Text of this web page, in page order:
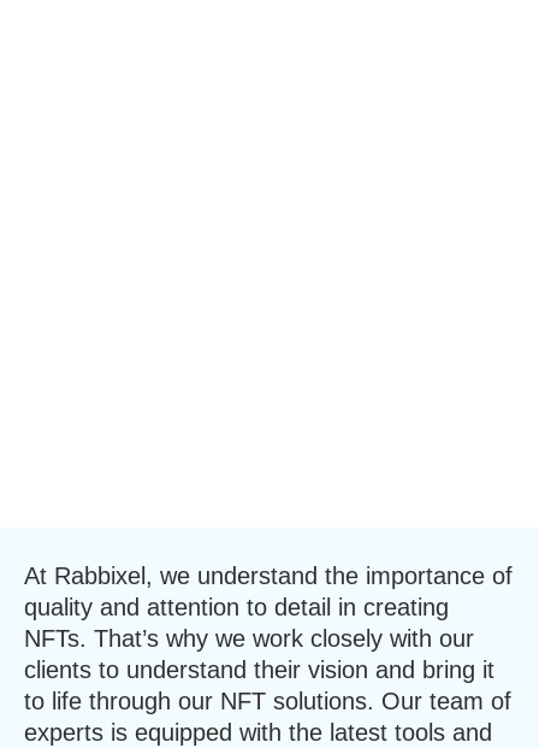
At Rabbixel, we understand the importance of
quality and attention to detail in creating
NFTs. That’s why we work closely with our
clients to understand their vision and bring it
to life through our NFT solutions. Our team of
experts is equipped with the latest tools and